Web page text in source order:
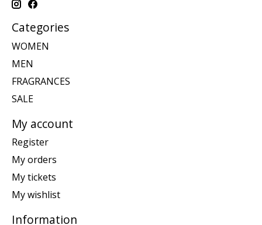
Categories
WOMEN
MEN
FRAGRANCES
SALE
My account
Register
My orders
My tickets
My wishlist
Information